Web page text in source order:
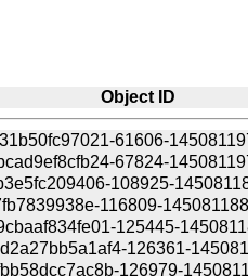
Object ID
61606-
67824-
108925-
116809-
125445-
126361-
126979-